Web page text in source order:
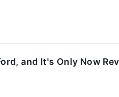
and It's Only Now